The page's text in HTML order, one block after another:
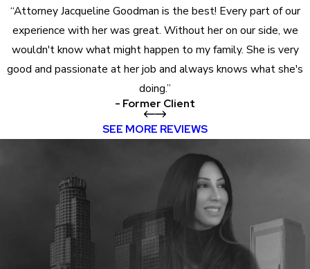
“Attorney Jacqueline Goodman is the best! Every part of our
experience with her was great. Without her on our side, we
wouldn't know what might happen to my family. She is very
good and passionate at her job and always knows what she's
doing.”
- Former Client
SEE MORE REVIEWS